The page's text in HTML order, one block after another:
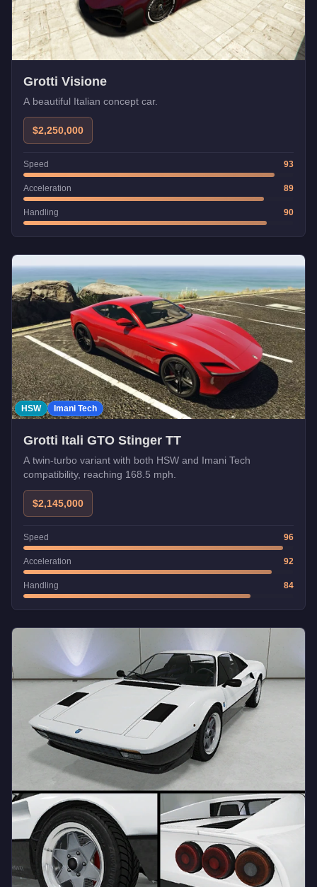
Grotti Visione
A beautiful Italian concept car.
$2,250,000
Speed 93
Acceleration 89
Handling 90
HSW Imani Tech
Grotti Itali GTO Stinger TT
A twin-turbo variant with both HSW and Imani Tech
compatibility, reaching 168.5 mph.
$2,145,000
Speed 96
Acceleration 92
Handling 84